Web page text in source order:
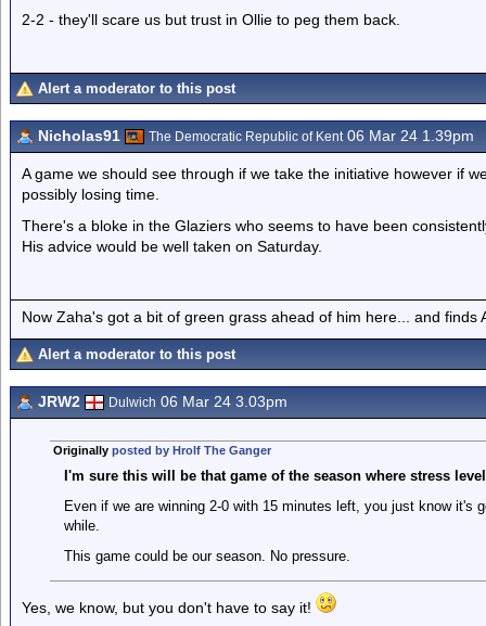
2-2 - they'll scare us but trust in Ollie to peg them back.
Alert a moderator to this post
Nicholas91 The Democratic Republic of Kent06 Mar 24 1.39pm
A game we should see through if we take the initiative however if
possibly losing time.
There's a bloke in the Glaziers who seems to have been
His advice would be well taken on Saturday.
Now Zaha's got a bit of green grass ahead of him here... and finds
Alert a moderator to this post
JRW2 Dulwich 06 Mar 24 3.03pm
Originally posted by Hrolf The Ganger
I'm sure this will be that game of the season where stress
Even if we are winning 2-0 with 15 minutes left, you just know it's
while.
This game could be our season. No pressure.
Yes, we know, but you don't have to say it!